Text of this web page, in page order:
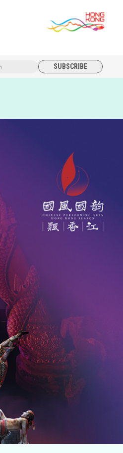
SUBSCRIBE